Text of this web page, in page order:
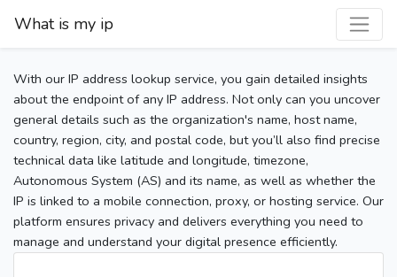
What is my ip
With our IP address lookup service, you gain detailed insights
about the endpoint of any IP address. Not only can you uncover
general details such as the organization's name, host name,
country, region, city, and postal code, but you’ll also find precise
technical data like latitude and longitude, timezone,
Autonomous System (AS) and its name, as well as whether the
IP is linked to a mobile connection, proxy, or hosting service. Our
platform ensures privacy and delivers everything you need to
manage and understand your digital presence efficiently.